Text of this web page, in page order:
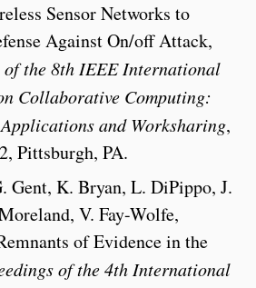
Sensor Networks to
Against On/off Attack,
of the 8th IEEE International
Collaborative Computing:
and Worksharing,
Pittsburgh, PA.
Gent, K. Bryan, L. DiPippo, J.
V. Fay-Wolfe,
of Evidence in the
of the 4th International